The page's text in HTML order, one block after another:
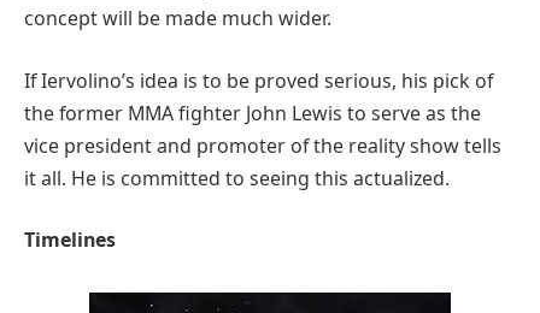
concept will be made much wider.
If Iervolino’s idea is to be proved serious, his pick of
the former MMA fighter John Lewis to serve as the
vice president and promoter of the reality show tells
it all. He is committed to seeing this actualized.
Timelines